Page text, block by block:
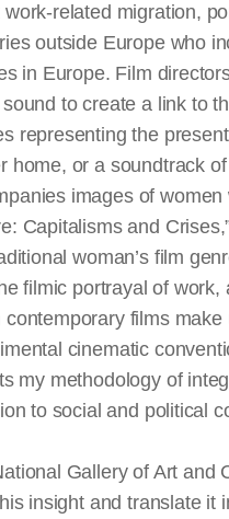
work-related migration,
outside Europe who
in Europe. Film
to create a link to
representing the
home, or a soundtrack
images of
Capitalisms and
woman’s film
filmic portrayal of work,
contemporary films
cinematic
my methodology of
to social and political
Gallery of Art and
insight and translate it